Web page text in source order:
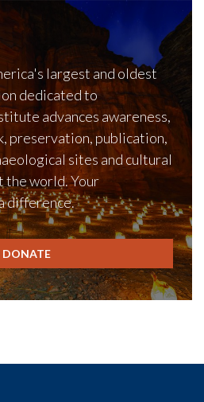
largest and oldest
dedicated to
advances awareness,
preservation, publication,
sites and cultural
world. Your
difference.
DONATE